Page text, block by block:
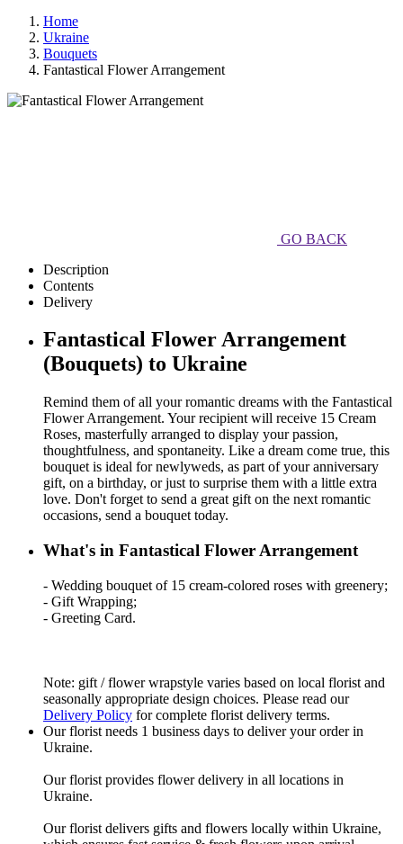
Home
Ukraine
Bouquets
Fantastical Flower Arrangement
GO BACK
Description
Contents
Delivery
Fantastical Flower Arrangement
(Bouquets) to Ukraine
Remind them of all your romantic dreams with the Fantastical
Flower Arrangement. Your recipient will receive 15 Cream
Roses, masterfully arranged to display your passion,
thoughtfulness, and spontaneity. Like a dream come true, this
bouquet is ideal for newlyweds, as part of your anniversary
gift, on a birthday, or just to surprise them with a little extra
love. Don't forget to send a great gift on the next romantic
occasions, send a bouquet today.
What's in Fantastical Flower Arrangement
- Wedding bouquet of 15 cream-colored roses with greenery;
- Gift Wrapping;
- Greeting Card.
Note: gift / flower wrapstyle varies based on local florist and
seasonally appropriate design choices. Please read our
Delivery Policy for complete florist delivery terms.
Our florist needs 1 business days to deliver your order in
Ukraine.
Our florist provides flower delivery in all locations in
Ukraine.
Our florist delivers gifts and flowers locally within Ukraine,